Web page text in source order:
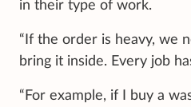
in their type of work.
“If the order is heavy, we
bring it inside. Every job
“For example, if I buy a